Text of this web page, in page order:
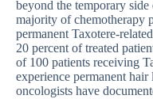
beyond the temporary
majority of chemotherapy
permanent Taxotere-
20 percent of treated
of 100 patients receiving
experience permanent
oncologists have